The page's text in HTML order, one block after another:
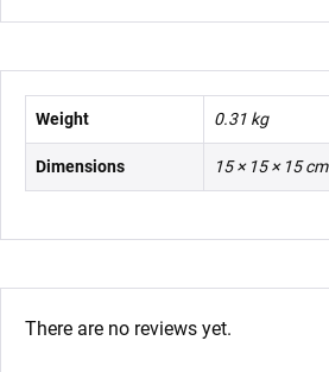
x
6L6GC)
quantity
Weight 0.31 kg
Dimensions 15 × 15 × 15 cm
There are no reviews yet.